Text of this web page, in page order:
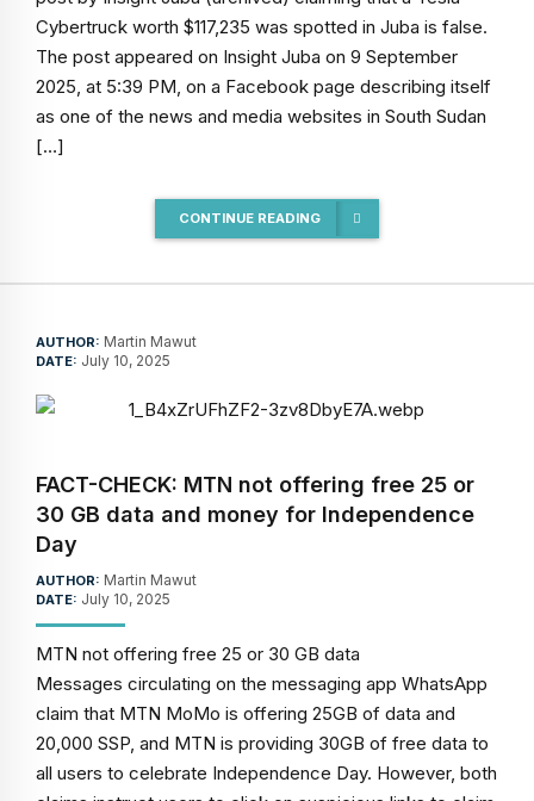
Cybertruck worth $117,235 was spotted in Juba is false.
The post appeared on Insight Juba on 9 September
2025, at 5:39 PM, on a Facebook page describing itself
as one of the news and media websites in South Sudan
[…]
CONTINUE READING
AUTHOR: Martin Mawut
DATE: July 10, 2025
FACT-CHECK: MTN not offering free 25 or
30 GB data and money for Independence
Day
AUTHOR: Martin Mawut
DATE: July 10, 2025
MTN not offering free 25 or 30 GB data
Messages circulating on the messaging app WhatsApp
claim that MTN MoMo is offering 25GB of data and
20,000 SSP, and MTN is providing 30GB of free data to
all users to celebrate Independence Day. However, both